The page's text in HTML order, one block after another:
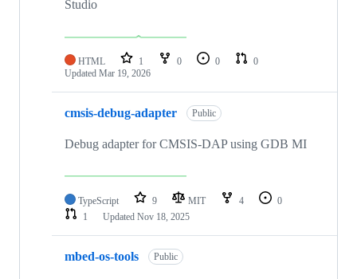
Studio
HTML 1 0 0
0
Updated Mar 19, 2026
cmsis-debug-adapter Public
Debug adapter for CMSIS-DAP using GDB MI
TypeScript 9 MIT 4
0
1
Updated Nov 18, 2025
mbed-os-tools Public